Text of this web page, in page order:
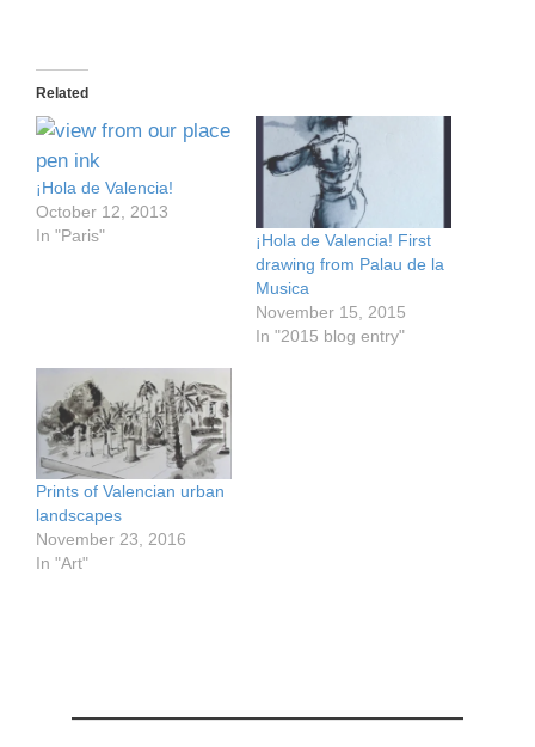
Related
¡Hola de Valencia!
October 12, 2013
In "Paris"
¡Hola de Valencia! First
drawing from Palau de la
Musica
November 15, 2015
In "2015 blog entry"
Prints of Valencian urban
landscapes
November 23, 2016
In "Art"